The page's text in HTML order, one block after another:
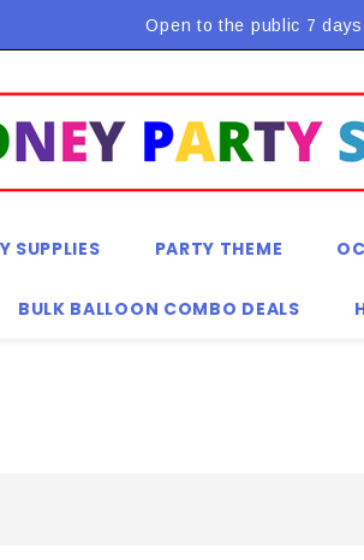
Flat Rate Shipping $9.90! *Conditions may
Open to the public 7 days
SUPPLIES PARTY THEME
BULK BALLOON COMBO DEALS